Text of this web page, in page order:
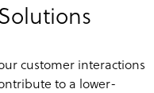
customer interactions
to a lower-